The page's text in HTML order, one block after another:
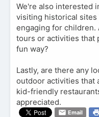
We're also interested
visiting historical sites
engaging for
tours or activities that
fun way?
Lastly, are there any
outdoor activities that
kid-friendly
appreciated.
Email